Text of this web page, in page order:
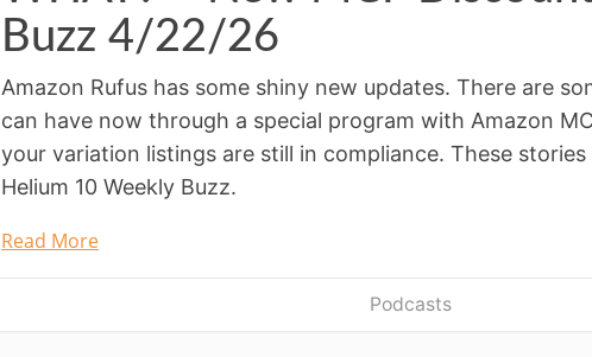
Buzz 4/22/26
Amazon Rufus has some shiny new updates. There are
can have now through a special program with Amazon
your variation listings are still in compliance. These stories
Helium 10 Weekly Buzz.
Read More
Podcasts